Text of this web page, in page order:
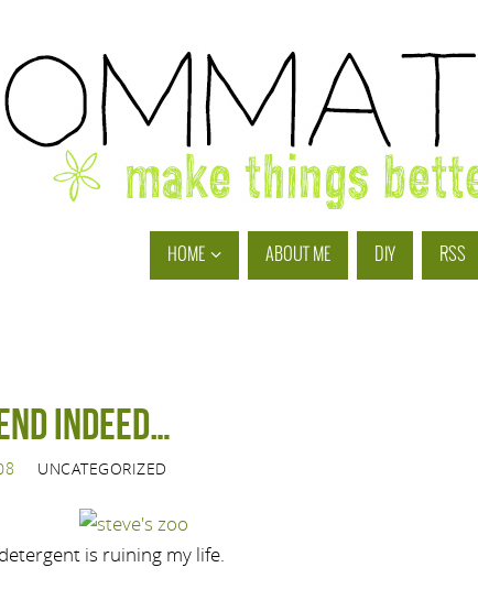
HOME ABOUT ME DIY RSS
indeed…
UNCATEGORIZED
is ruining my life.